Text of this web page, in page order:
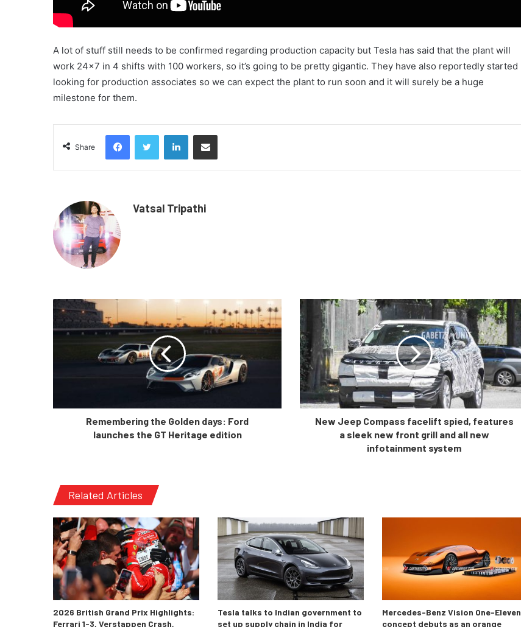
A lot of stuff still needs to be confirmed regarding production capacity but Tesla has said that the plant will
work 24×7 in 4 shifts with 100 workers, so it’s going to be pretty gigantic. They have also reportedly started
looking for production associates so we can expect the plant to run soon and it will surely be a huge
milestone for them.
Share
FacebookTwitter LinkedInShare via Email
Vatsal Tripathi
Remembering the Golden days: Ford
launches the GT Heritage edition
New Jeep Compass facelift spied, features
a sleek new front grill and all new
infotainment system
Related Articles
2026 British Grand Prix Highlights:
Ferrari 1-3, Verstappen Crash,
Tesla talks to Indian government to
set up supply chain in India for
Mercedes-Benz Vision One-Eleven
concept debuts as an orange